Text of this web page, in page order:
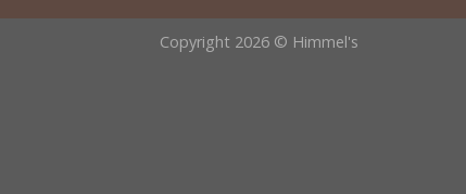
Copyright 2026 © Himmel's